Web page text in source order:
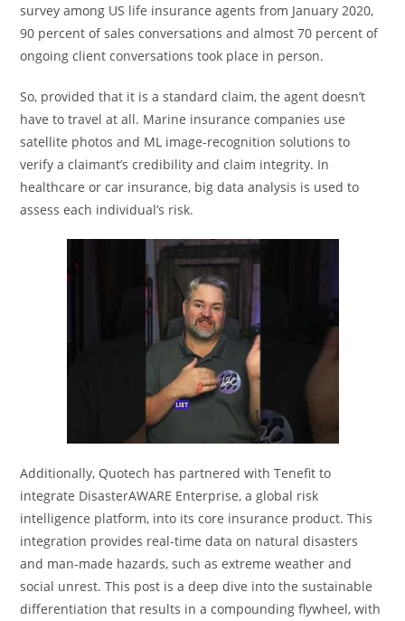
survey among US life insurance agents from January 2020,
90 percent of sales conversations and almost 70 percent of
ongoing client conversations took place in person.
So, provided that it is a standard claim, the agent doesn’t
have to travel at all. Marine insurance companies use
satellite photos and ML image-recognition solutions to
verify a claimant’s credibility and claim integrity. In
healthcare or car insurance, big data analysis is used to
assess each individual’s risk.
Additionally, Quotech has partnered with Tenefit to
integrate DisasterAWARE Enterprise, a global risk
intelligence platform, into its core insurance product. This
integration provides real-time data on natural disasters
and man-made hazards, such as extreme weather and
social unrest. This post is a deep dive into the sustainable
differentiation that results in a compounding flywheel, with